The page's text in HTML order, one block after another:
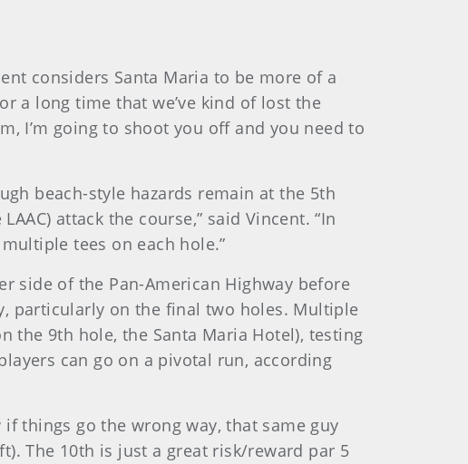
considers Santa Maria to be more of a
a long time that we’ve kind of lost the
I’m going to shoot you off and you need to
beach-style hazards remain at the 5th
attack the course,” said Vincent. “In
tees on each hole.”
side of the Pan-American Highway before
particularly on the final two holes. Multiple
the 9th hole, the Santa Maria Hotel), testing
can go on a pivotal run, according
if things go the wrong way, that same guy
The 10th is just a great risk/reward par 5